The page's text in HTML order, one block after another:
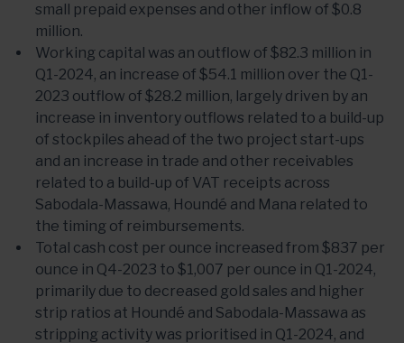
small prepaid expenses and other inflow of $0.8
million.
Working capital was an outflow of $82.3 million in
Q1-2024, an increase of $54.1 million over the Q1-
2023 outflow of $28.2 million, largely driven by an
increase in inventory outflows related to a build-up
of stockpiles ahead of the two project start-ups
and an increase in trade and other receivables
related to a build-up of VAT receipts across
Sabodala-Massawa, Houndé and Mana related to
the timing of reimbursements.
Total cash cost per ounce increased from $837 per
ounce in Q4-2023 to $1,007 per ounce in Q1-2024,
primarily due to decreased gold sales and higher
strip ratios at Houndé and Sabodala-Massawa as
stripping activity was prioritised in Q1-2024, and